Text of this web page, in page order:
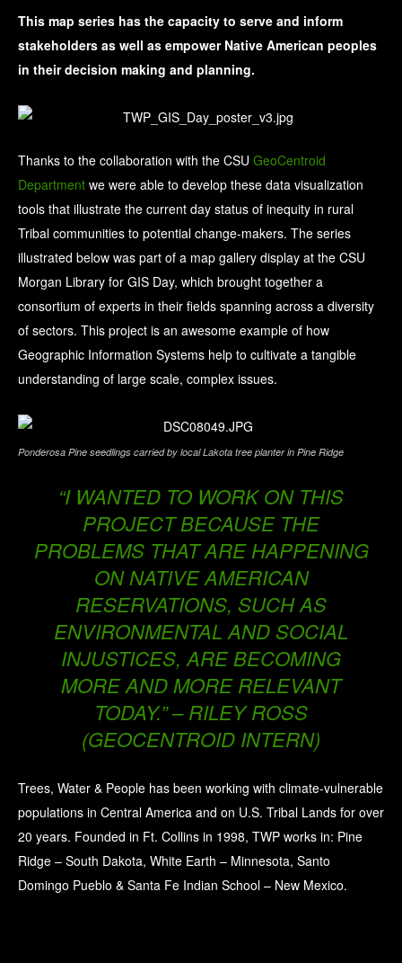
This map series has the capacity to serve and inform
stakeholders as well as empower Native American peoples
in their decision making and planning.
Thanks to the collaboration with the CSU GeoCentroid
Department we were able to develop these data visualization
tools that illustrate the current day status of inequity in rural
Tribal communities to potential change-makers. The series
illustrated below was part of a map gallery display at the CSU
Morgan Library for GIS Day, which brought together a
consortium of experts in their fields spanning across a diversity
of sectors. This project is an awesome example of how
Geographic Information Systems help to cultivate a tangible
understanding of large scale, complex issues.
Ponderosa Pine seedlings carried by local Lakota tree planter in Pine Ridge
“I WANTED TO WORK ON THIS
PROJECT BECAUSE THE
PROBLEMS THAT ARE HAPPENING
ON NATIVE AMERICAN
RESERVATIONS, SUCH AS
ENVIRONMENTAL AND SOCIAL
INJUSTICES, ARE BECOMING
MORE AND MORE RELEVANT
TODAY.” – RILEY ROSS
(GEOCENTROID INTERN)
Trees, Water & People has been working with climate-vulnerable
populations in Central America and on U.S. Tribal Lands for over
20 years. Founded in Ft. Collins in 1998, TWP works in: Pine
Ridge – South Dakota, White Earth – Minnesota, Santo
Domingo Pueblo & Santa Fe Indian School – New Mexico.